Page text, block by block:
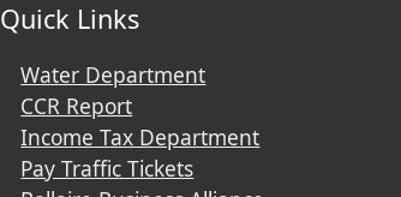
Quick Links
Water Department
CCR Report
Income Tax Department
Pay Traffic Tickets